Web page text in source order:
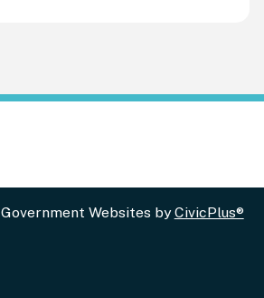
Government Websites byCivicPlus®